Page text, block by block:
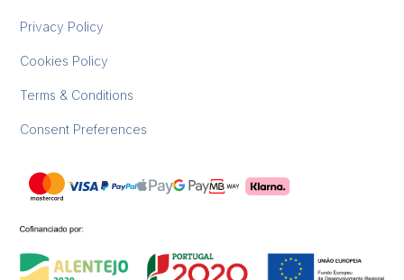
Privacy Policy
Cookies Policy
Terms & Conditions
Consent Preferences